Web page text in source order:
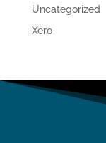
Uncategorized
Xero